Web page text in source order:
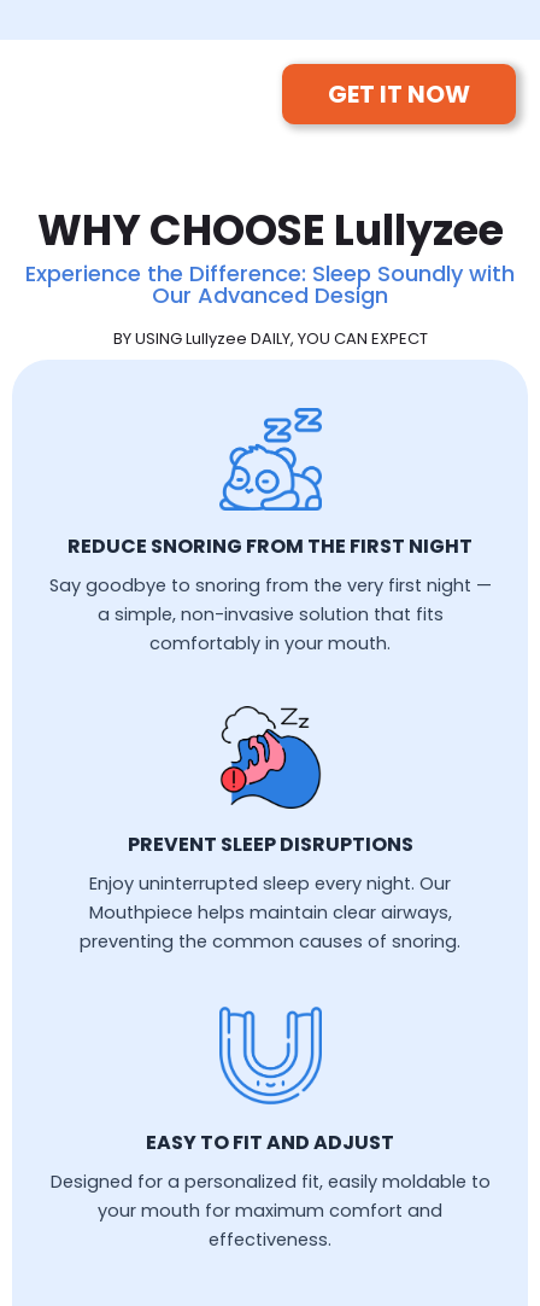
GET IT NOW
WHY CHOOSE Lullyzee
Experience the Difference: Sleep Soundly with
Our Advanced Design
BY USING Lullyzee DAILY, YOU CAN EXPECT
REDUCE SNORING FROM THE FIRST NIGHT
Say goodbye to snoring from the very first night —
a simple, non-invasive solution that fits
comfortably in your mouth.
PREVENT SLEEP DISRUPTIONS
Enjoy uninterrupted sleep every night. Our
Mouthpiece helps maintain clear airways,
preventing the common causes of snoring.
EASY TO FIT AND ADJUST
Designed for a personalized fit, easily moldable to
your mouth for maximum comfort and
effectiveness.